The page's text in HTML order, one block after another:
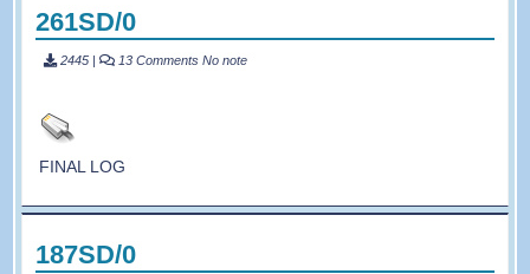
261SD/0
2445 | 13 CommentsNo note
FINAL LOG
187SD/0